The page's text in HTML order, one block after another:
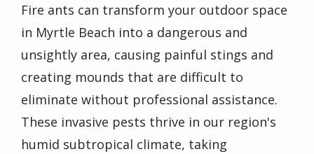
Fire ants can transform your outdoor space
in Myrtle Beach into a dangerous and
unsightly area, causing painful stings and
creating mounds that are difficult to
eliminate without professional assistance.
These invasive pests thrive in our region's
humid subtropical climate, taking